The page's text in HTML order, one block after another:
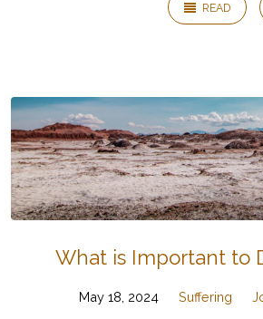
READ
What is Important to
May 18, 2024 Suffering